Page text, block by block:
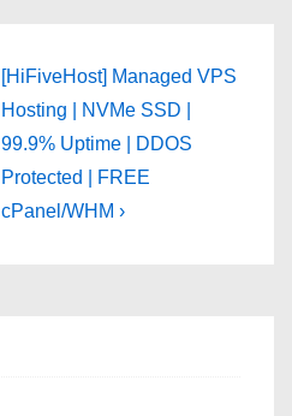
Next
Post
is
[HiFiveHost] Managed VPS
Hosting | NVMe SSD |
99.9% Uptime | DDOS
Protected | FREE
cPanel/WHM ›